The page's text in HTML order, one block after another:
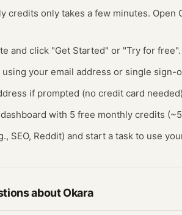
credits only takes a few minutes. Open
and click "Get Started" or "Try for free".
your email address or single sign-
if prompted (no credit card
with 5 free monthly credits
SEO, Reddit) and start a task to use
aboutOkara